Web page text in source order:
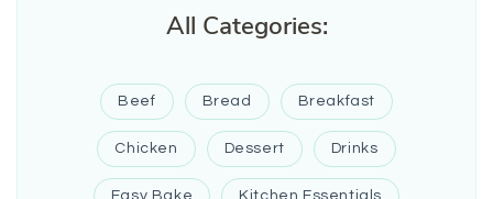
All Categories:
Beef Bread Breakfast
Chicken Dessert Drinks